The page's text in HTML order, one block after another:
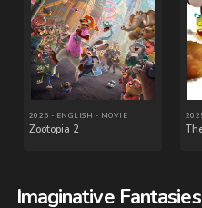
Imaginative Fantasies